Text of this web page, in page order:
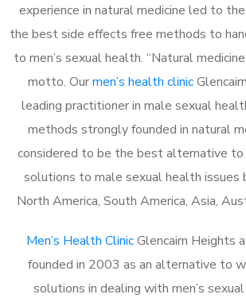
experience in natural medicine led to
the best side effects free methods to
to men’s sexual health. “Natural
motto. Ourmen’s health clinic
leading practitioner in male sexual
methods strongly founded in natural
considered to be the best alternative
solutions to male sexual health issues
North America, South America, Asia,
Men’s Health ClinicGlencairn Heights
founded in 2003 as an alternative to
solutions in dealing with men’s